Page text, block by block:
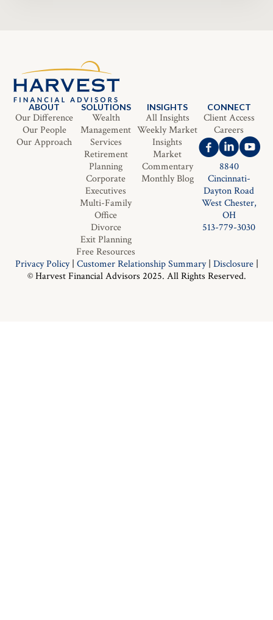
ABOUT
Our Difference
Our People
Our Approach
SOLUTIONS
Wealth
Management
Services
Retirement
Planning
Corporate
Executives
Multi-Family
Office
Divorce
Exit Planning
Free Resources
INSIGHTS
All Insights
Weekly Market
Insights
Market
Commentary
Monthly Blog
CONNECT
Client Access
Careers
8840
Cincinnati-
Dayton Road
West Chester,
OH
513-779-3030
Privacy Policy| Customer Relationship Summary| Disclosure|
© Harvest Financial Advisors 2025. All Rights Reserved.